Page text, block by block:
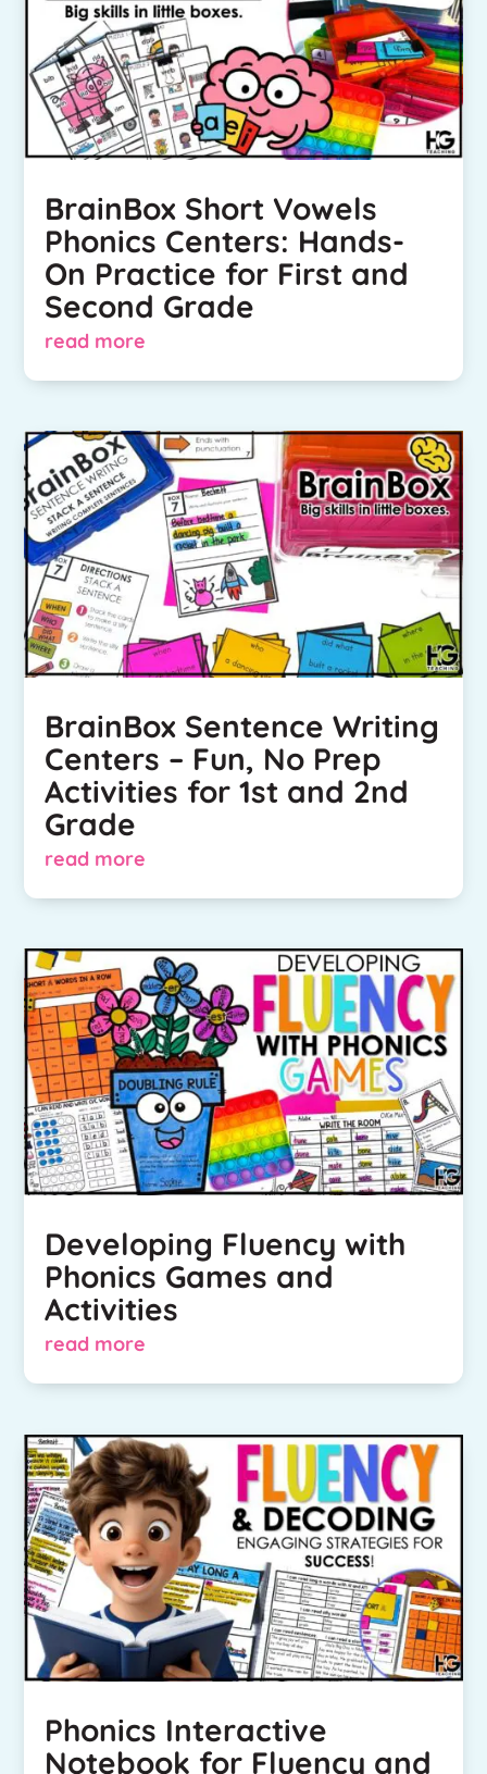
BrainBox Short Vowels
Phonics Centers: Hands-
On Practice for First and
Second Grade
read more
BrainBox Sentence Writing
Centers – Fun, No Prep
Activities for 1st and 2nd
Grade
read more
Developing Fluency with
Phonics Games and
Activities
read more
Phonics Interactive
Notebook for Fluency and